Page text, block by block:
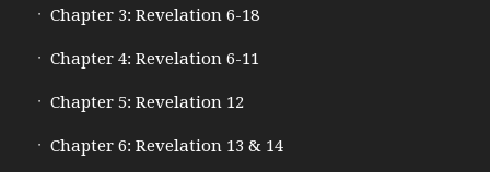
Chapter 3: Revelation 6-18
Chapter 4: Revelation 6-11
Chapter 5: Revelation 12
Chapter 6: Revelation 13 & 14